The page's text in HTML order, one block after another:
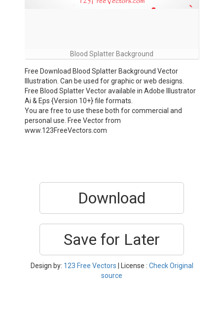
Blood Splatter Background
Free Download Blood Splatter Background Vector
Illustration. Can be used for graphic or web designs.
Free Blood Splatter Vector available in Adobe Illustrator
Ai & Eps {Version 10+} file formats.
You are free to use these both for commercial and
personal use. Free Vector from
www.123FreeVectors.com
Download
Save for Later
Design by: 123 Free Vectors | License : Check Original
source